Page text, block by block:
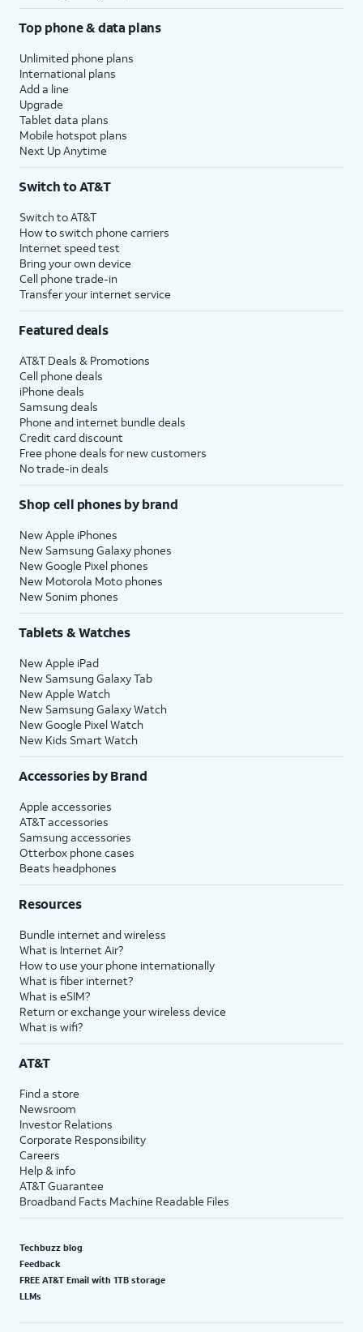
Top phone & data plans
Unlimited phone plans
International plans
Add a line
Upgrade
Tablet data plans
Mobile hotspot plans
Next Up Anytime
Switch to AT&T
Switch to AT&T
How to switch phone carriers
Internet speed test
Bring your own device
Cell phone trade-in
Transfer your internet service
Featured deals
AT&T Deals & Promotions
Cell phone deals
iPhone deals
Samsung deals
Phone and internet bundle deals
Credit card discount
Free phone deals for new customers
No trade-in deals
Shop cell phones by brand
New Apple iPhones
New Samsung Galaxy phones
New Google Pixel phones
New Motorola Moto phones
New Sonim phones
Tablets & Watches
New Apple iPad
New Samsung Galaxy Tab
New Apple Watch
New Samsung Galaxy Watch
New Google Pixel Watch
New Kids Smart Watch
Accessories by Brand
Apple accessories
AT&T accessories
Samsung accessories
Otterbox phone cases
Beats headphones
Resources
Bundle internet and wireless
What is Internet Air?
How to use your phone internationally
What is fiber internet?
What is eSIM?
Return or exchange your wireless device
What is wifi?
AT&T
Find a store
Newsroom
Investor Relations
Corporate Responsibility
Careers
Help & info
AT&T Guarantee
Broadband Facts Machine Readable Files
Techbuzz blog
Feedback
FREE AT&T Email with 1TB storage
LLMs